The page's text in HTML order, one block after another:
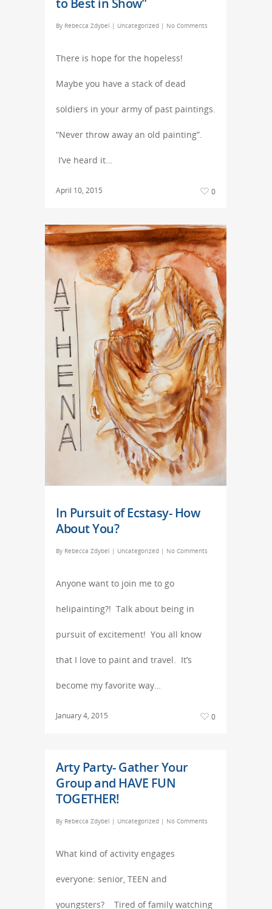
By Rebecca Zdybel | Uncategorized | No Comments
There is hope for the hopeless!
Maybe you have a stack of dead
soldiers in your army of past paintings.
“Never throw away an old painting”.
I’ve heard it…
April 10, 2015 0
In Pursuit of Ecstasy- How
About You?
By Rebecca Zdybel | Uncategorized | No Comments
Anyone want to join me to go
helipainting?! Talk about being in
pursuit of excitement! You all know
that I love to paint and travel. It’s
become my favorite way…
January 4, 2015 0
Arty Party- Gather Your
Group and HAVE FUN
TOGETHER!
By Rebecca Zdybel | Uncategorized | No Comments
What kind of activity engages
everyone: senior, TEEN and
youngsters? Tired of family watching